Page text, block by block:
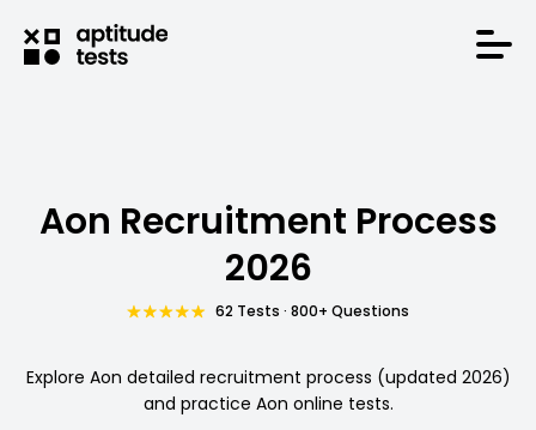
Aon Recruitment Process
2026
62 Tests · 800+ Questions
Explore Aon detailed recruitment process (updated 2026)
and practice Aon online tests.